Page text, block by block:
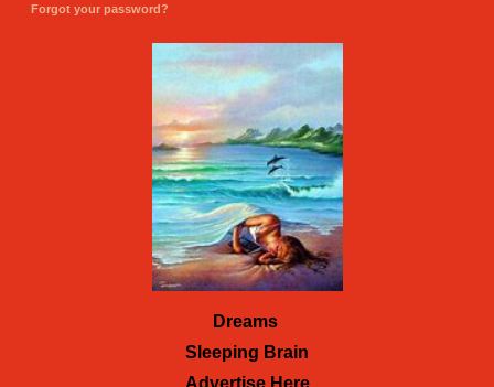
Forgot your password?
Dreams
Sleeping Brain
Advertise Here